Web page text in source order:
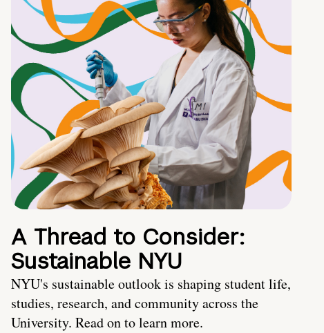
A Thread to Consider:
Sustainable NYU
NYU's sustainable outlook is shaping student life,
studies, research, and community across the
University. Read on to learn more.